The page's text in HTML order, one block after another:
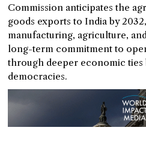
Commission anticipates the
goods exports to India by
manufacturing, agriculture,
long-term commitment to
through deeper economic
democracies.